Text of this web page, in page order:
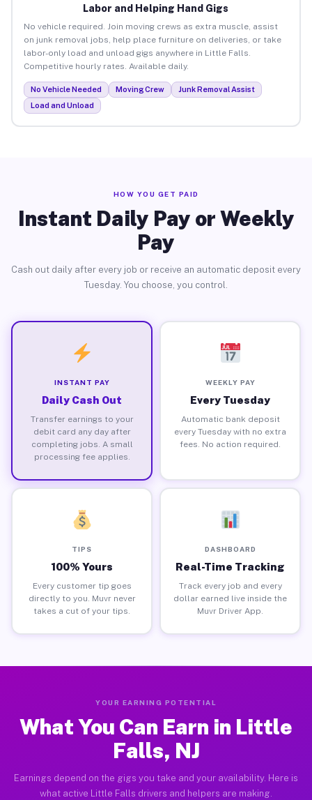
Labor and Helping Hand Gigs
No vehicle required. Join moving crews as extra muscle, assist
on junk removal jobs, help place furniture on deliveries, or take
labor-only load and unload gigs anywhere in Little Falls.
Competitive hourly rates. Available daily.
No Vehicle Needed Moving Crew
Junk Removal Assist
Load and Unload
HOW YOU GET PAID
Instant Daily Pay or Weekly
Pay
Cash out daily after every job or receive an automatic deposit every
Tuesday. You choose, you control.
INSTANT PAY
Daily Cash Out
Transfer earnings to your
debit card any day after
completing jobs. A small
processing fee applies.
WEEKLY PAY
Every Tuesday
Automatic bank deposit
every Tuesday with no extra
fees. No action required.
TIPS
100% Yours
Every customer tip goes
directly to you. Muvr never
takes a cut of your tips.
DASHBOARD
Real-Time Tracking
Track every job and every
dollar earned live inside the
Muvr Driver App.
YOUR EARNING POTENTIAL
What You Can Earn in Little
Falls, NJ
Earnings depend on the gigs you take and your availability. Here is
what active Little Falls drivers and helpers are making.